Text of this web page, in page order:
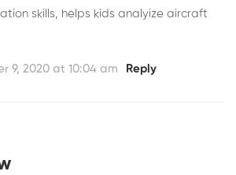
skills, helps kids analyize aircraft
9, 2020 at 10:04 am Reply